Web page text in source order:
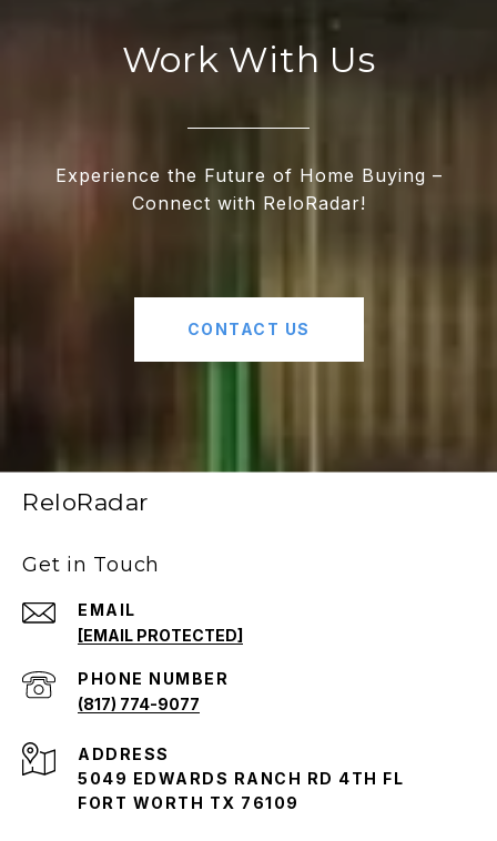
Work With Us
Experience the Future of Home Buying –
Connect with ReloRadar!
CONTACT US
ReloRadar
Get in Touch
EMAIL
[EMAIL PROTECTED]
PHONE NUMBER
(817) 774-9077
ADDRESS
5049 EDWARDS RANCH RD 4TH FL
FORT WORTH TX 76109